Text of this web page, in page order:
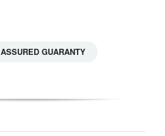
ASSURED GUARANTY